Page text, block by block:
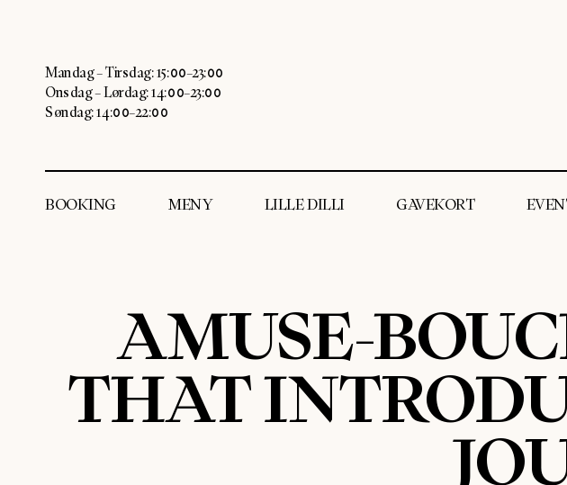
Mandag – Tirsdag: 15:00–23:00
Onsdag – Lørdag: 14:00–23:00
Søndag: 14:00–22:00
BOOKING MENY LILLE DILLI GAVEKORT
AMUSE-
THAT